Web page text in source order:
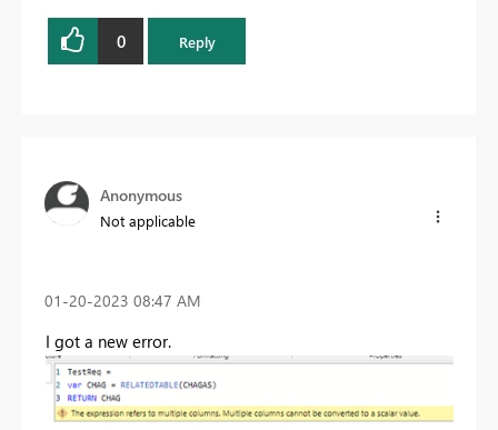
0 Reply
Anonymous
Not applicable
‎01-20-2023 08:47 AM
I got a new error.